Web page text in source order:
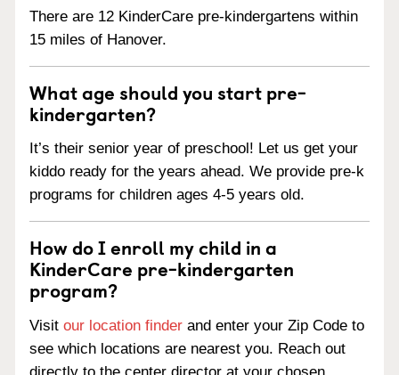
There are 12 KinderCare pre-kindergartens within
15 miles of Hanover.
What age should you start pre-
kindergarten?
It’s their senior year of preschool! Let us get your
kiddo ready for the years ahead. We provide pre-k
programs for children ages 4-5 years old.
How do I enroll my child in a
KinderCare pre-kindergarten
program?
Visit our location finder and enter your Zip Code to
see which locations are nearest you. Reach out